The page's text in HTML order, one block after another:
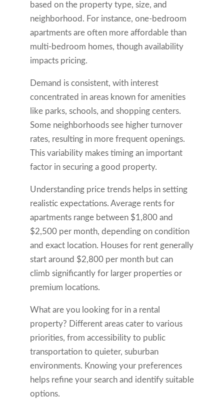
based on the property type, size, and
neighborhood. For instance, one-bedroom
apartments are often more affordable than
multi-bedroom homes, though availability
impacts pricing.
Demand is consistent, with interest
concentrated in areas known for amenities
like parks, schools, and shopping centers.
Some neighborhoods see higher turnover
rates, resulting in more frequent openings.
This variability makes timing an important
factor in securing a good property.
Understanding price trends helps in setting
realistic expectations. Average rents for
apartments range between $1,800 and
$2,500 per month, depending on condition
and exact location. Houses for rent generally
start around $2,800 per month but can
climb significantly for larger properties or
premium locations.
What are you looking for in a rental
property? Different areas cater to various
priorities, from accessibility to public
transportation to quieter, suburban
environments. Knowing your preferences
helps refine your search and identify suitable
options.